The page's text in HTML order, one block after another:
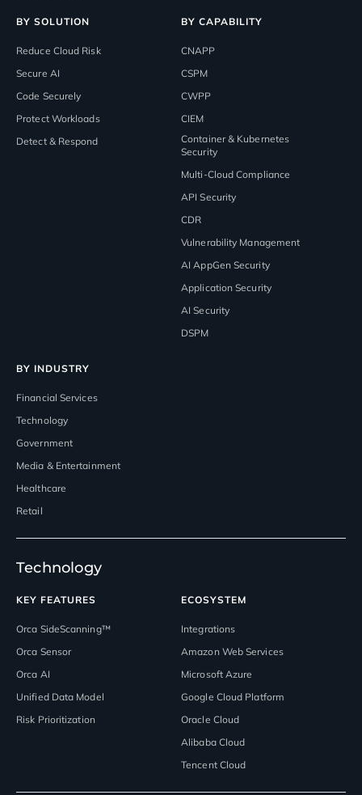
BY SOLUTION
Reduce Cloud Risk
Secure AI
Code Securely
Protect Workloads
Detect & Respond
BY CAPABILITY
CNAPP
CSPM
CWPP
CIEM
Container & Kubernetes
Security
Multi-Cloud Compliance
API Security
CDR
Vulnerability Management
AI AppGen Security
Application Security
AI Security
DSPM
BY INDUSTRY
Financial Services
Technology
Government
Media & Entertainment
Healthcare
Retail
Technology
KEY FEATURES
Orca SideScanning™
Orca Sensor
Orca AI
Unified Data Model
Risk Prioritization
ECOSYSTEM
Integrations
Amazon Web Services
Microsoft Azure
Google Cloud Platform
Oracle Cloud
Alibaba Cloud
Tencent Cloud